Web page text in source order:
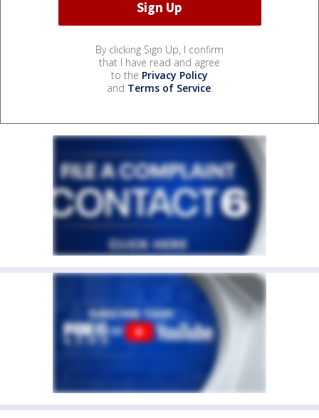
By clicking Sign Up, I confirm
that I have read and agree
to the Privacy Policy
and Terms of Service.